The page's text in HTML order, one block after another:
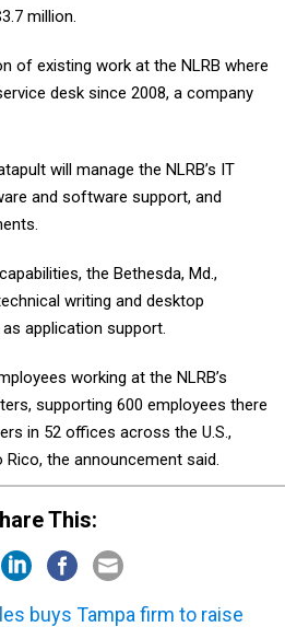
million.
of existing work at the NLRB where
desk since 2008, a company
will manage the NLRB’s IT
and software support, and
the Bethesda, Md.,
writing and desktop
application support.
working at the NLRB’s
supporting 600 employees there
in 52 offices across the U.S.,
Rico, the announcement said.
Share This:
buys Tampa firm to raise